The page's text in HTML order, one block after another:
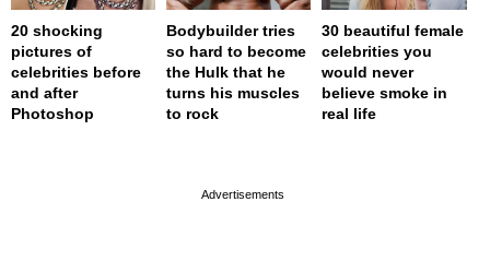
20 shocking
pictures of
celebrities before
and after
Photoshop
Bodybuilder tries
so hard to become
the Hulk that he
turns his muscles
to rock
30 beautiful female
celebrities you
would never
believe smoke in
real life